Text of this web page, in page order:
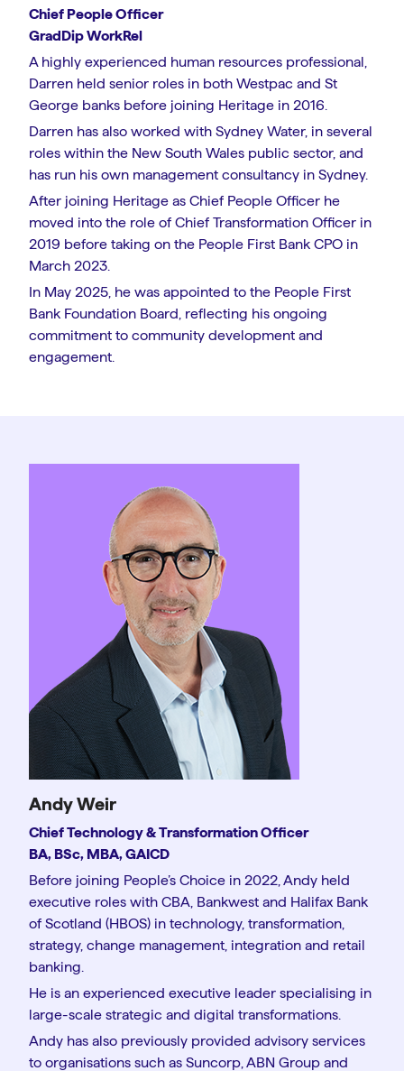
Chief People Officer
GradDip WorkRel
A highly experienced human resources professional,
Darren held senior roles in both Westpac and St
George banks before joining Heritage in 2016.
Darren has also worked with Sydney Water, in several
roles within the New South Wales public sector, and
has run his own management consultancy in Sydney.
After joining Heritage as Chief People Officer he
moved into the role of Chief Transformation Officer in
2019 before taking on the People First Bank CPO in
March 2023.
In May 2025, he was appointed to the People First
Bank Foundation Board, reflecting his ongoing
commitment to community development and
engagement.
Andy Weir
Chief Technology & Transformation Officer
BA, BSc, MBA, GAICD
Before joining People’s Choice in 2022, Andy held
executive roles with CBA, Bankwest and Halifax Bank
of Scotland (HBOS) in technology, transformation,
strategy, change management, integration and retail
banking.
He is an experienced executive leader specialising in
large-scale strategic and digital transformations.
Andy has also previously provided advisory services
to organisations such as Suncorp, ABN Group and